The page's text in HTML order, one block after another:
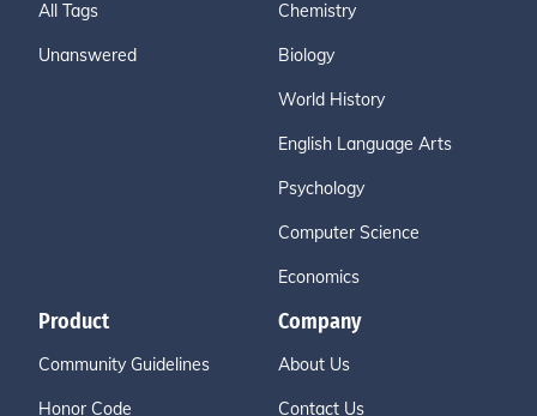
All Tags
Unanswered
Chemistry
Biology
World History
English Language Arts
Psychology
Computer Science
Economics
Product
Community Guidelines
Honor Code
Company
About Us
Contact Us